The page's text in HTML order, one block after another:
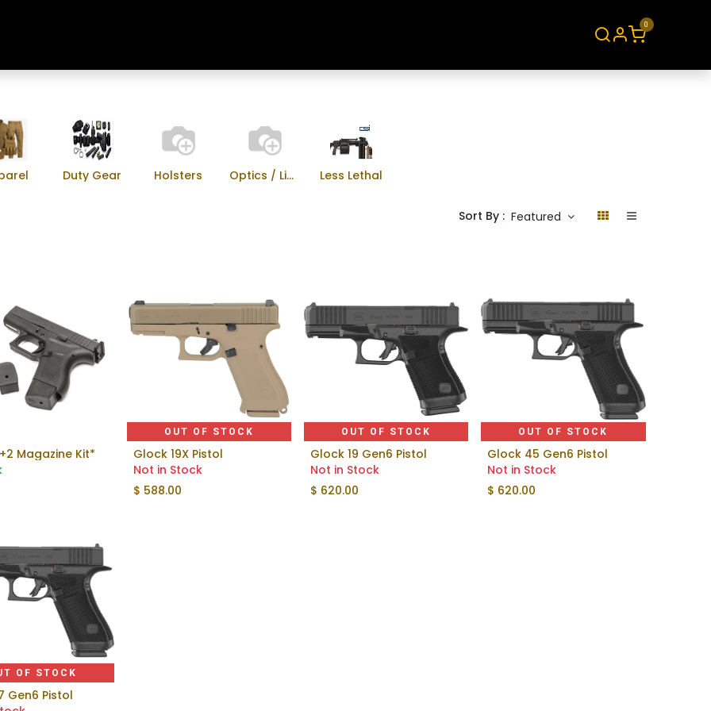
0
Duty Gear Holsters Optics / Lights Less Lethal
Sort By : Featured
Add to Cart
Magazine Kit*
OUT OF STOCK
Glock 19X Pistol
Not in Stock
$ 588.00
OUT OF STOCK
Glock 19 Gen6 Pistol
Not in Stock
$ 620.00
OUT OF STOCK
Glock 45 Gen6 Pistol
Not in Stock
$ 620.00
OF STOCK
Gen6 Pistol